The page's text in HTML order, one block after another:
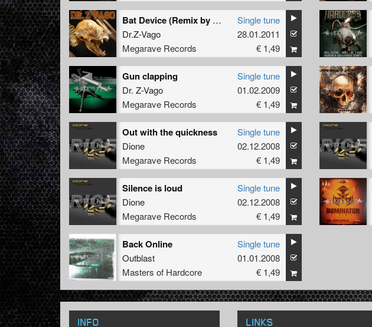
Bat Device (Remix by Counterfeit)
Dr.Z-Vago
Megarave Records
Single tune
28.01.2011
€ 1,49
Gun clapping
Dr. Z-Vago
Megarave Records
Single tune
01.02.2009
€ 1,49
Out with the quickness
Dione
Megarave Records
Single tune
02.12.2008
€ 1,49
Silence is loud
Dione
Megarave Records
Single tune
02.12.2008
€ 1,49
Back Online
Outblast
Masters of Hardcore
Single tune
01.01.2008
€ 1,49
INFO LINKS